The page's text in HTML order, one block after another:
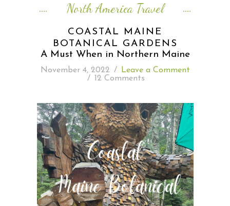
INSPIRE
ISLAND LIFE
NORTH AMERICA TRAVEL
READING WEDNESDAY
SOUTH & CENTRAL AMERICA TRAVEL
North America Travel
COASTAL MAINE
BOTANICAL GARDENS
A Must When in Northern Maine
November 4, 2022 /
Leave a Comment
/
12 Comments